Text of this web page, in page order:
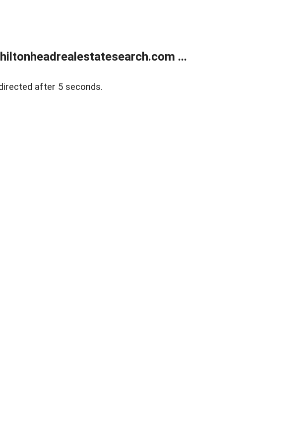
...
after 5 seconds.